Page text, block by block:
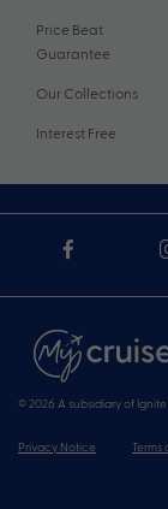
Price Beat
Guarantee
Our Collections
Interest Free
© 2026 A subsidiary of
Privacy Notice